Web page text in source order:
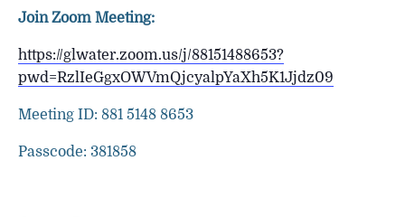
Join Zoom Meeting:
https://glwater.zoom.us/j/88151488653?
pwd=RzlIeGgxOWVmQjcyalpYaXh5K1Jjdz09
Meeting ID: 881 5148 8653
Passcode: 381858